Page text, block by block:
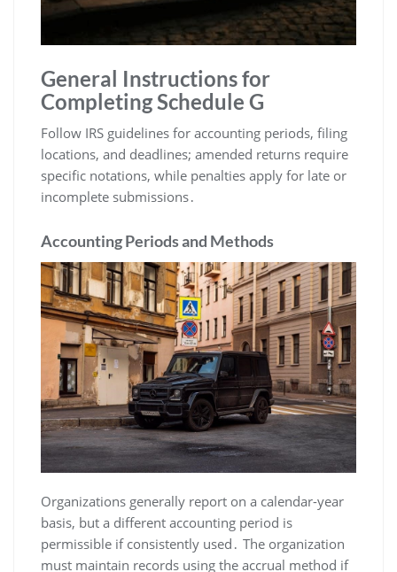
General Instructions for
Completing Schedule G
Follow IRS guidelines for accounting periods, filing
locations, and deadlines; amended returns require
specific notations, while penalties apply for late or
incomplete submissions․
Accounting Periods and Methods
Organizations generally report on a calendar-year
basis, but a different accounting period is
permissible if consistently used․ The organization
must maintain records using the accrual method if